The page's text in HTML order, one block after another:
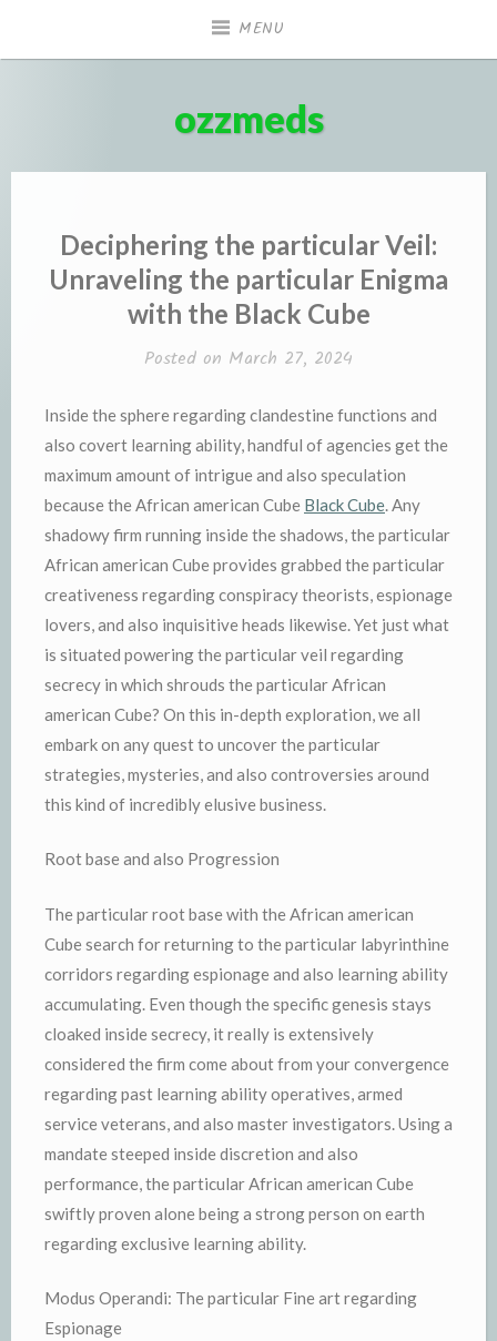
MENU
ozzmeds
Deciphering the particular Veil:
Unraveling the particular Enigma
with the Black Cube
Posted on March 27, 2024
Inside the sphere regarding clandestine functions and
also covert learning ability, handful of agencies get the
maximum amount of intrigue and also speculation
because the African american Cube Black Cube . Any
shadowy firm running inside the shadows, the particular
African american Cube provides grabbed the particular
creativeness regarding conspiracy theorists, espionage
lovers, and also inquisitive heads likewise. Yet just what
is situated powering the particular veil regarding
secrecy in which shrouds the particular African
american Cube? On this in-depth exploration, we all
embark on any quest to uncover the particular
strategies, mysteries, and also controversies around
this kind of incredibly elusive business.
Root base and also Progression
The particular root base with the African american
Cube search for returning to the particular labyrinthine
corridors regarding espionage and also learning ability
accumulating. Even though the specific genesis stays
cloaked inside secrecy, it really is extensively
considered the firm come about from your convergence
regarding past learning ability operatives, armed
service veterans, and also master investigators. Using a
mandate steeped inside discretion and also
performance, the particular African american Cube
swiftly proven alone being a strong person on earth
regarding exclusive learning ability.
Modus Operandi: The particular Fine art regarding
Espionage